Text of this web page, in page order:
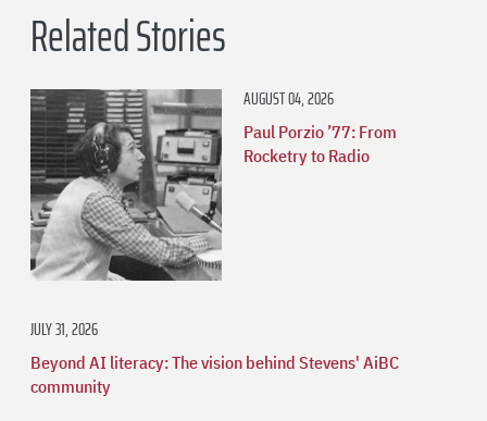
Related Stories
AUGUST 04, 2026
Paul Porzio ’77: From
Rocketry to Radio
JULY 31, 2026
Beyond AI literacy: The vision behind Stevens' AiBC
community